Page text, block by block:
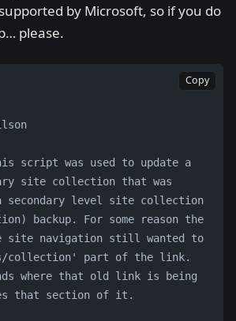
by Microsoft, so if you do
please.
Copy
script was used to update a
site collection that was
secondary level site collection
backup. For some reason the
site navigation still wanted to
collection' part of the link.
where that old link is being
that section of it.